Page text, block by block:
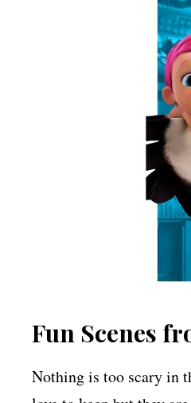
Fun Scenes
Nothing is too scary in